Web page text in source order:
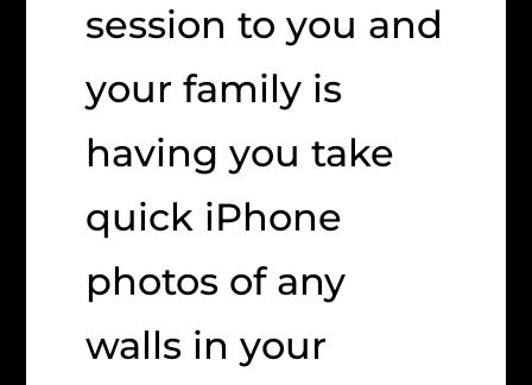
session to you and
your family is
having you take
quick iPhone
photos of any
walls in your